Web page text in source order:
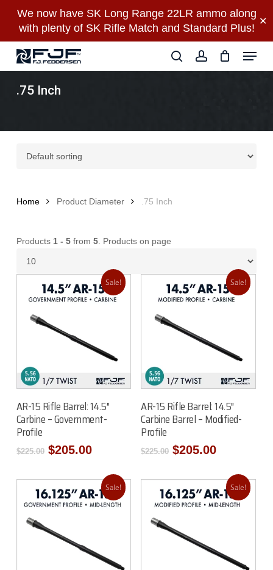
We now have SK Long Range 22LR ammo along
with plenty of SK Rifle Match and Standard Plus!
✕
content
searchaccount
Menu
.75 Inch
Home Product Diameter .75 Inch
Products 1 - 5from 5. Products on page
Sale!
Add To Cart
AR-15 Rifle Barrel: 14.5″
Carbine – Government-
Profile
$225.00 Original
$225.00.
$205.00Current
is:
$205.00.
Sale!
Add To Cart
AR-15 Rifle Barrel: 14.5″
Carbine Barrel – Modified-
Profile
$225.00 Original
$225.00.
$205.00Current
is:
$205.00.
Sale! Sale!
Menu